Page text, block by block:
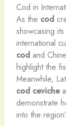
Cod in
As the cod
showcasing
international
codand
highlight the
Meanwhile,
cod ceviche
demonstrate
into the